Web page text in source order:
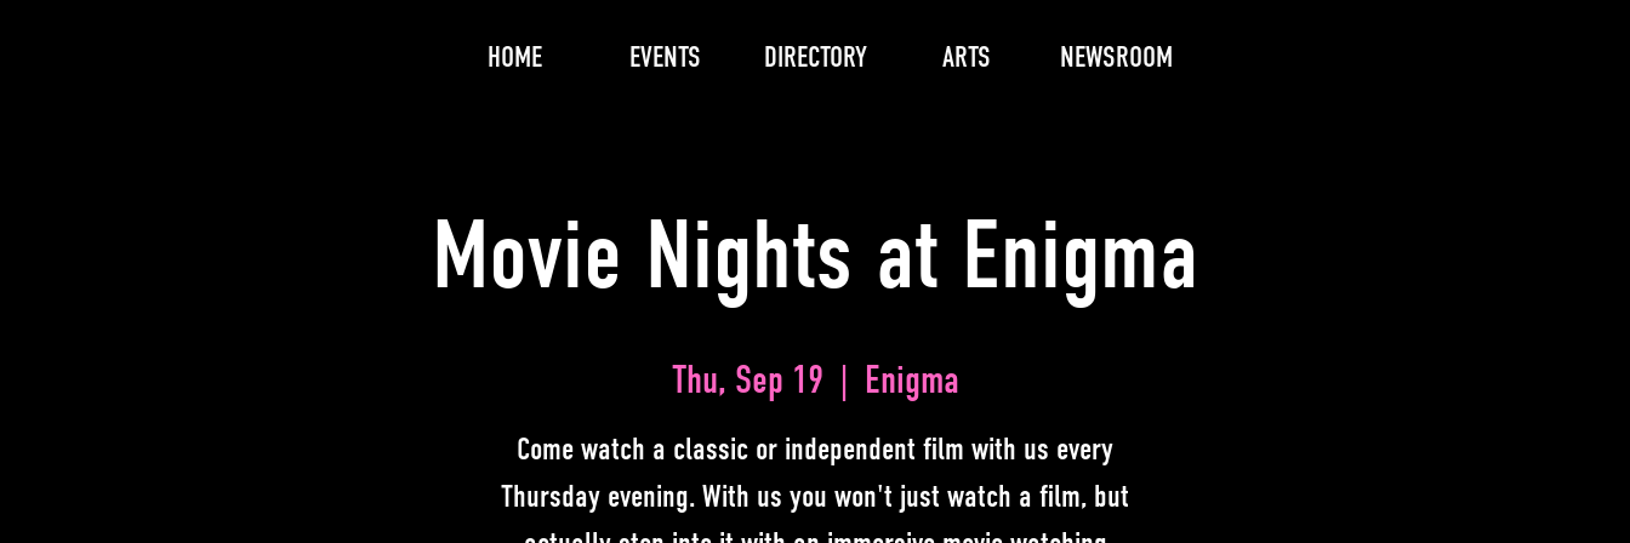
HOME EVENTS DIRECTORY ARTS NEWSROOM
Movie Nights at Enigma
Thu, Sep 19 Enigma
Come watch a classic or independent film with us every
Thursday evening. With us you won't just watch a film, but